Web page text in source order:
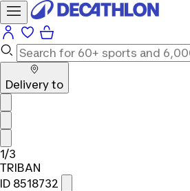
Delivery to
1/3
TRIBAN
ID 8518732